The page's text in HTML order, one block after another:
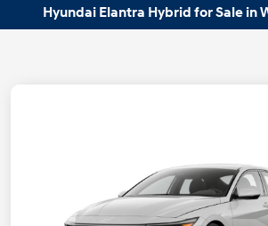
Hyundai Elantra Hybrid for Sale in